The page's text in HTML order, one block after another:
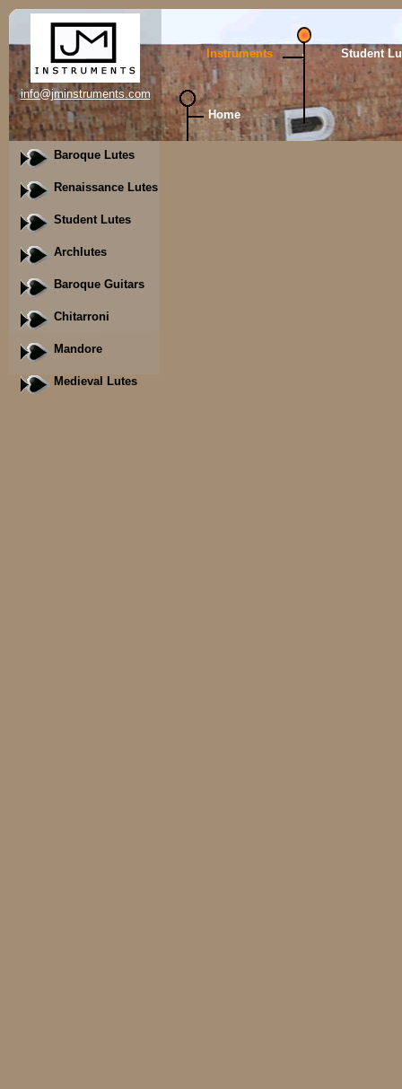
info@jminstruments.com
Home
Instruments Student
Baroque Lutes
Renaissance Lutes
Student Lutes
Archlutes
Baroque Guitars
Chitarroni
Mandore
Medieval Lutes